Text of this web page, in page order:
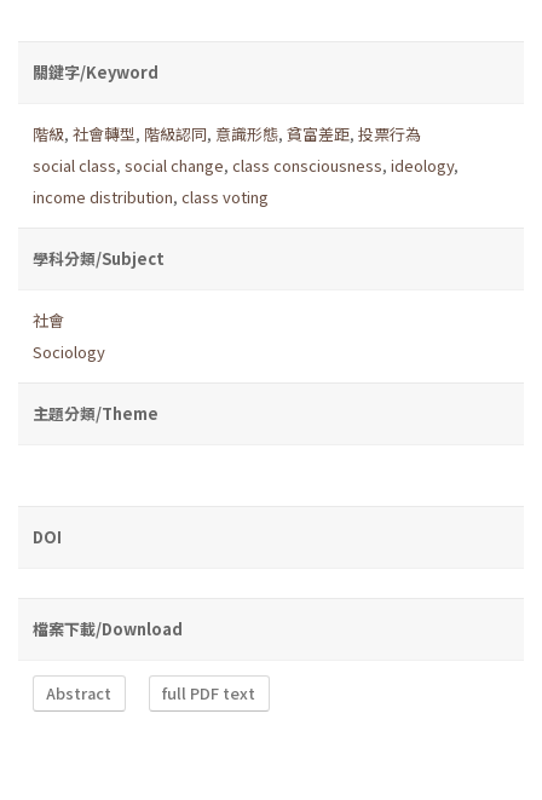
關鍵字/Keyword
階級, 社會轉型, 階級認同, 意識形態, 貧富差距, 投票行為
social class, social change, class consciousness, ideology,
income distribution, class voting
學科分類/Subject
社會
Sociology
主題分類/Theme
DOI
檔案下載/Download
Abstract full PDF text